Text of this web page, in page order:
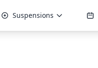
Suspensions